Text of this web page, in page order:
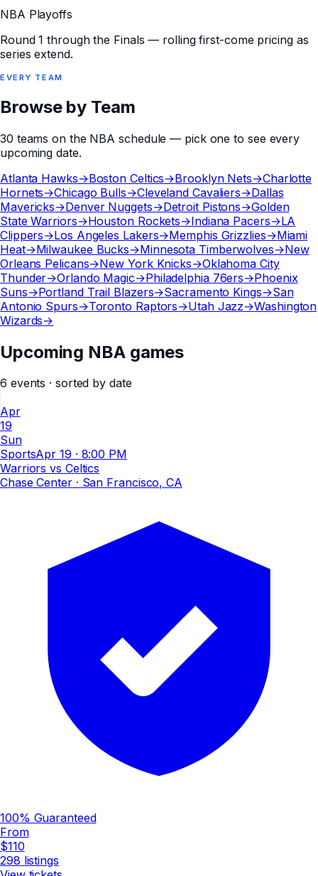
NBA Playoffs
Round 1 through the Finals — rolling first-come pricing as
series extend.
EVERY TEAM
Browse by Team
30 teams on the NBA schedule — pick one to see every
upcoming date.
Atlanta Hawks→Boston Celtics→Brooklyn Nets→Charlotte
Hornets→Chicago Bulls→Cleveland Cavaliers→Dallas
Mavericks→Denver Nuggets→Detroit Pistons→Golden
State Warriors→Houston Rockets→Indiana Pacers→LA
Clippers→Los Angeles Lakers→Memphis Grizzlies→Miami
Heat→Milwaukee Bucks→Minnesota Timberwolves→New
Orleans Pelicans→New York Knicks→Oklahoma City
Thunder→Orlando Magic→Philadelphia 76ers→Phoenix
Suns→Portland Trail Blazers→Sacramento Kings→San
Antonio Spurs→Toronto Raptors→Utah Jazz→Washington
Wizards→
Upcoming NBA games
6 events · sorted by date
Apr
19
Sun
SportsApr 19 · 8:00 PM
Warriors vs Celtics
Chase Center· San Francisco, CA
100% Guaranteed
From
$110
298 listings